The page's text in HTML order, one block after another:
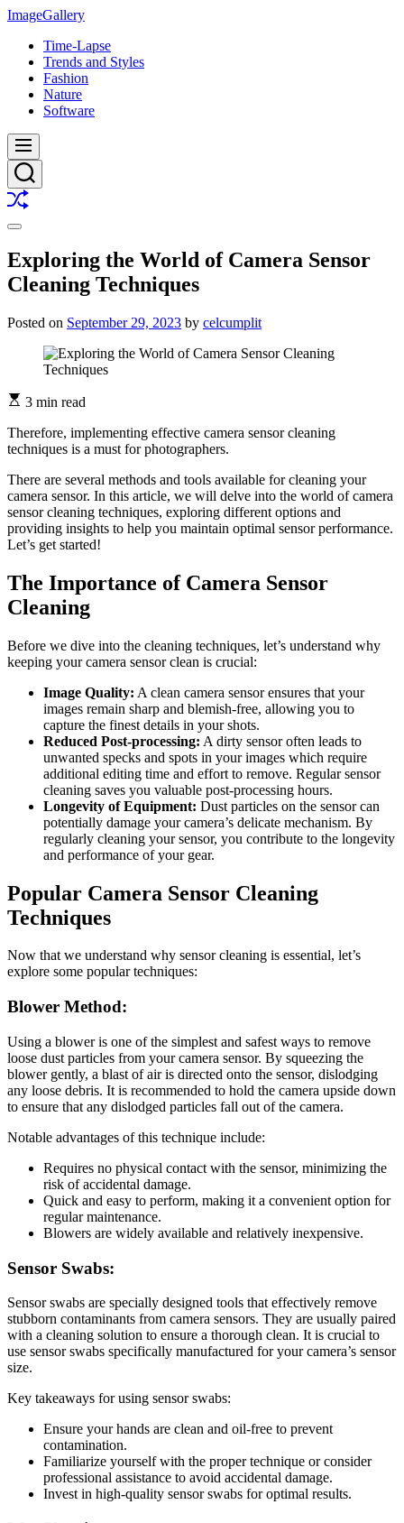
Skip
content
ImageGallery
Time-Lapse
Trends and Styles
Fashion
Nature
Software
Menu
Search
Shuffle
Switch
mode
Exploring the World of Camera Sensor
Cleaning Techniques
Posted on September 29, 2023 by celcumplit
3 min read
Therefore, implementing effective camera sensor cleaning
techniques is a must for photographers.
There are several methods and tools available for cleaning your
camera sensor. In this article, we will delve into the world of camera
sensor cleaning techniques, exploring different options and
providing insights to help you maintain optimal sensor performance.
Let’s get started!
The Importance of Camera Sensor
Cleaning
Before we dive into the cleaning techniques, let’s understand why
keeping your camera sensor clean is crucial:
Image Quality: A clean camera sensor ensures that your
images remain sharp and blemish-free, allowing you to
capture the finest details in your shots.
Reduced Post-processing: A dirty sensor often leads to
unwanted specks and spots in your images which require
additional editing time and effort to remove. Regular sensor
cleaning saves you valuable post-processing hours.
Longevity of Equipment: Dust particles on the sensor can
potentially damage your camera’s delicate mechanism. By
regularly cleaning your sensor, you contribute to the longevity
and performance of your gear.
Popular Camera Sensor Cleaning
Techniques
Now that we understand why sensor cleaning is essential, let’s
explore some popular techniques:
Blower Method:
Using a blower is one of the simplest and safest ways to remove
loose dust particles from your camera sensor. By squeezing the
blower gently, a blast of air is directed onto the sensor, dislodging
any loose debris. It is recommended to hold the camera upside down
to ensure that any dislodged particles fall out of the camera.
Notable advantages of this technique include:
Requires no physical contact with the sensor, minimizing the
risk of accidental damage.
Quick and easy to perform, making it a convenient option for
regular maintenance.
Blowers are widely available and relatively inexpensive.
Sensor Swabs:
Sensor swabs are specially designed tools that effectively remove
stubborn contaminants from camera sensors. They are usually paired
with a cleaning solution to ensure a thorough clean. It is crucial to
use sensor swabs specifically manufactured for your camera’s sensor
size.
Key takeaways for using sensor swabs:
Ensure your hands are clean and oil-free to prevent
contamination.
Familiarize yourself with the proper technique or consider
professional assistance to avoid accidental damage.
Invest in high-quality sensor swabs for optimal results.